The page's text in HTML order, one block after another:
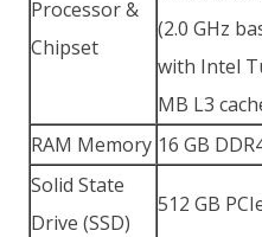
Processor &
Chipset
(2.0 GHz
with Intel
MB L3
RAM Memory 16 GB
Solid State
Drive (SSD)
512 GB